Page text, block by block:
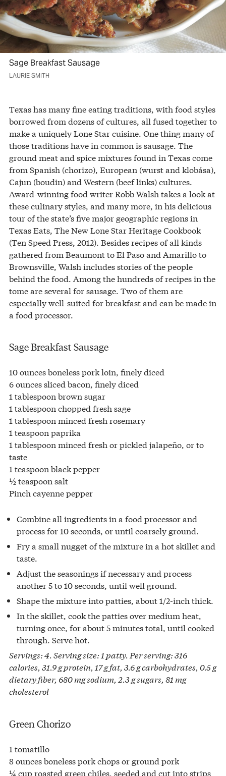
Sage Breakfast Sausage
LAURIE SMITH
Texas has many fine eating traditions, with food styles
borrowed from dozens of cultures, all fused together to
make a uniquely Lone Star cuisine. One thing many of
those traditions have in common is sausage. The
ground meat and spice mixtures found in Texas come
from Spanish (chorizo), European (wurst and klobása),
Cajun (boudin) and Western (beef links) cultures.
Award-winning food writer Robb Walsh takes a look at
these culinary styles, and many more, in his delicious
tour of the state’s five major geographic regions in
Texas Eats, The New Lone Star Heritage Cookbook
(Ten Speed Press, 2012). Besides recipes of all kinds
gathered from Beaumont to El Paso and Amarillo to
Brownsville, Walsh includes stories of the people
behind the food. Among the hundreds of recipes in the
tome are several for sausage. Two of them are
especially well-suited for breakfast and can be made in
a food processor.
Sage Breakfast Sausage
10 ounces boneless pork loin, finely diced
6 ounces sliced bacon, finely diced
1 tablespoon brown sugar
1 tablespoon chopped fresh sage
1 tablespoon minced fresh rosemary
1 teaspoon paprika
1 tablespoon minced fresh or pickled jalapeño, or to
taste
1 teaspoon black pepper
½ teaspoon salt
Pinch cayenne pepper
Combine all ingredients in a food processor and
process for 10 seconds, or until coarsely ground.
Fry a small nugget of the mixture in a hot skillet and
taste.
Adjust the seasonings if necessary and process
another 5 to 10 seconds, until well ground.
Shape the mixture into patties, about 1/2-inch thick.
In the skillet, cook the patties over medium heat,
turning once, for about 5 minutes total, until cooked
through. Serve hot.
Servings: 4. Serving size: 1 patty. Per serving: 316
calories, 31.9 g protein, 17 g fat, 3.6 g carbohydrates, 0.5 g
dietary fiber, 680 mg sodium, 2.3 g sugars, 81 mg
cholesterol
Green Chorizo
1 tomatillo
8 ounces boneless pork chops or ground pork
¼ cup roasted green chiles, seeded and cut into strips